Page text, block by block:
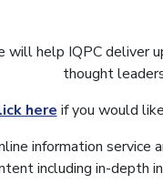
will help IQPC deliver
thought
here if you would
information
including in-depth